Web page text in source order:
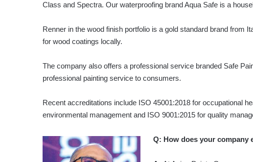
Class and Spectra. Our waterproofing brand Aqua Safe is a
Renner in the wood finish portfolio is a gold standard brand from
for wood coatings locally.
The company also offers a professional service branded Safe
professional painting service to consumers.
Recent accreditations include ISO 45001:2018 for occupational
environmental management and ISO 9001:2015 for quality
Q: How does your company